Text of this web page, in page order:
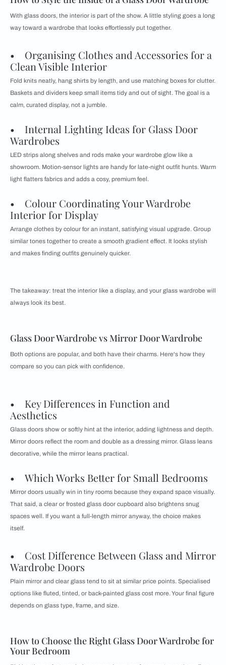
With glass doors, the interior is part of the show. A little styling goes a long
way toward a wardrobe that looks effortlessly put together.
• Organising Clothes and Accessories for a
Clean Visible Interior
Fold knits neatly, hang shirts by length, and use matching boxes for clutter.
Baskets and dividers keep small items tidy and out of sight. The goal is a
calm, curated display, not a jumble.
• Internal Lighting Ideas for Glass Door
Wardrobes
LED strips along shelves and rods make your wardrobe glow like a
showroom. Motion-sensor lights are handy for late-night outfit hunts. Warm
light flatters fabrics and adds a cosy, premium feel.
• Colour Coordinating Your Wardrobe
Interior for Display
Arrange clothes by colour for an instant, satisfying visual upgrade. Group
similar tones together to create a smooth gradient effect. It looks stylish
and makes finding outfits genuinely quicker.
The takeaway: treat the interior like a display, and your glass wardrobe will
always look its best.
Glass Door Wardrobe vs Mirror Door Wardrobe
Both options are popular, and both have their charms. Here's how they
compare so you can pick with confidence.
• Key Differences in Function and
Aesthetics
Glass doors show or softly hint at the interior, adding lightness and depth.
Mirror doors reflect the room and double as a dressing mirror. Glass leans
decorative, while the mirror leans practical.
• Which Works Better for Small Bedrooms
Mirror doors usually win in tiny rooms because they expand space visually.
That said, a clear or frosted glass door cupboard also brightens snug
spaces well. If you want a full-length mirror anyway, the choice makes
itself.
• Cost Difference Between Glass and Mirror
Wardrobe Doors
Plain mirror and clear glass tend to sit at similar price points. Specialised
options like fluted, tinted, or back-painted glass cost more. Your final figure
depends on glass type, frame, and size.
How to Choose the Right Glass Door Wardrobe for
Your Bedroom